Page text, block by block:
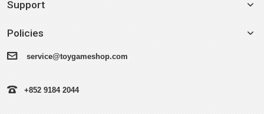
Support
Policies
service@toygameshop.com
+852 9184 2044